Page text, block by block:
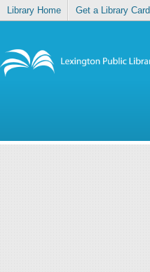
Library Home Get a Library Card